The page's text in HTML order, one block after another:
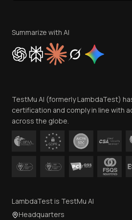
Privacy Policy
Cookie Policy
Trust
Contact Us
Summarize with AI
TestMu AI (formerly LambdaTest)
certification and comply in line with
across the globe.
LambdaTest is TestMu AI
Headquarters